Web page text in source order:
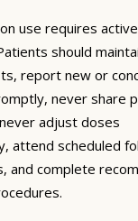
use requires active
should
report new or
never share
adjust doses
attend scheduled
and complete